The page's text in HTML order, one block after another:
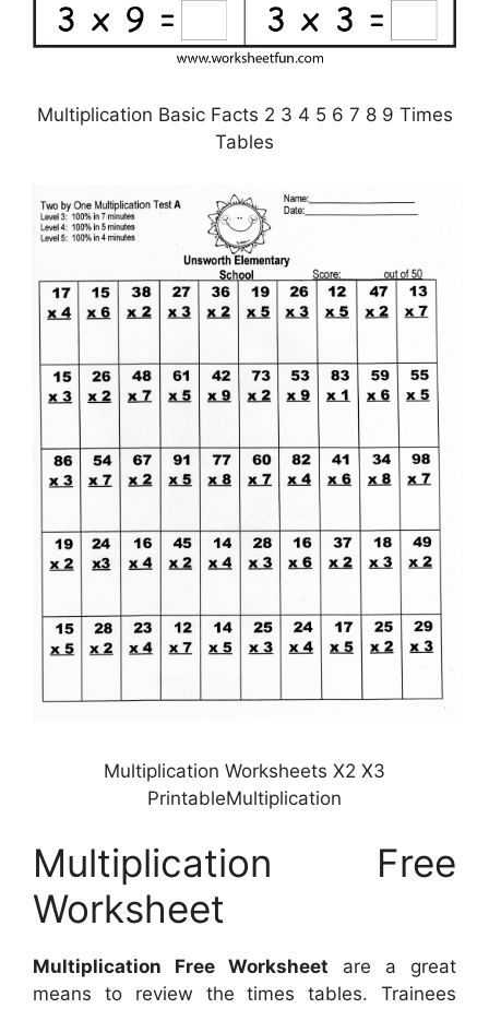
Multiplication Basic Facts 2 3 4 5 6 7 8 9 Times
Tables
Multiplication Worksheets X2 X3
PrintableMultiplication
Multiplication Free
Worksheet
Multiplication Free Worksheet are a great
means to review the times tables. Trainees